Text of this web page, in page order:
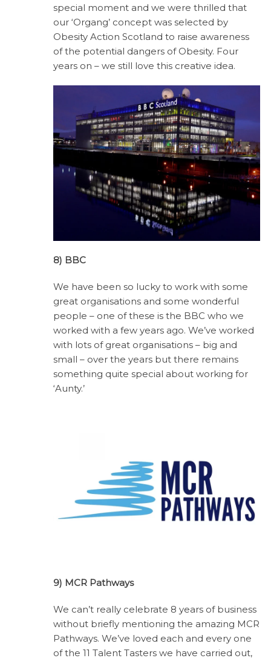
special moment and we were thrilled that
our ‘Organg’ concept was selected by
Obesity Action Scotland to raise awareness
of the potential dangers of Obesity. Four
years on – we still love this creative idea.
8) BBC
We have been so lucky to work with some
great organisations and some wonderful
people – one of these is the BBC who we
worked with a few years ago. We’ve worked
with lots of great organisations – big and
small – over the years but there remains
something quite special about working for
‘Aunty.’
9) MCR Pathways
We can’t really celebrate 8 years of business
without briefly mentioning the amazing MCR
Pathways. We’ve loved each and every one
of the 11 Talent Tasters we have carried out,